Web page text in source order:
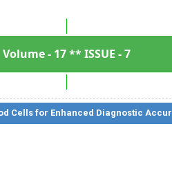
Volume - 17 ** ISSUE - 7
Cells for Enhanced Diagnostic